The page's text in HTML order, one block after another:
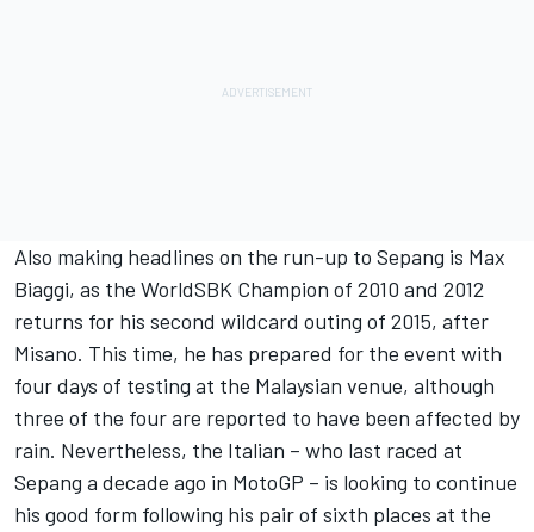
Also making headlines on the run-up to Sepang is Max
Biaggi, as the WorldSBK Champion of 2010 and 2012
returns for his second wildcard outing of 2015, after
Misano. This time, he has prepared for the event with
four days of testing at the Malaysian venue, although
three of the four are reported to have been affected by
rain. Nevertheless, the Italian – who last raced at
Sepang a decade ago in MotoGP – is looking to continue
his good form following his pair of sixth places at the